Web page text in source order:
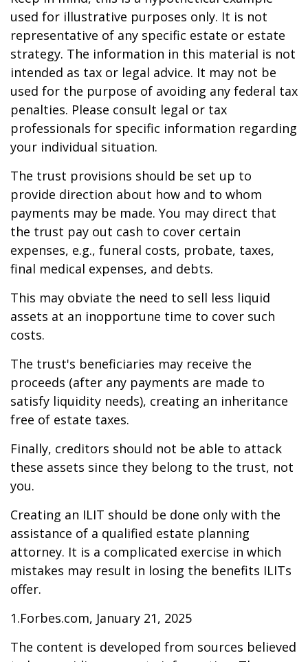
used for illustrative purposes only. It is not
representative of any specific estate or estate
strategy. The information in this material is not
intended as tax or legal advice. It may not be
used for the purpose of avoiding any federal tax
penalties. Please consult legal or tax
professionals for specific information regarding
your individual situation.
The trust provisions should be set up to
provide direction about how and to whom
payments may be made. You may direct that
the trust pay out cash to cover certain
expenses, e.g., funeral costs, probate, taxes,
final medical expenses, and debts.
This may obviate the need to sell less liquid
assets at an inopportune time to cover such
costs.
The trust's beneficiaries may receive the
proceeds (after any payments are made to
satisfy liquidity needs), creating an inheritance
free of estate taxes.
Finally, creditors should not be able to attack
these assets since they belong to the trust, not
you.
Creating an ILIT should be done only with the
assistance of a qualified estate planning
attorney. It is a complicated exercise in which
mistakes may result in losing the benefits ILITs
offer.
1.Forbes.com, January 21, 2025
The content is developed from sources believed